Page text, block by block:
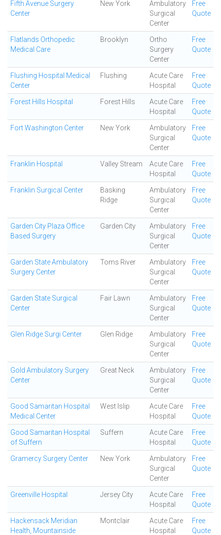
Fifth Avenue Surgery
Center
New York
Ambulatory
Surgical
Center
Free
Quote
Flatlands Orthopedic
Medical Care
Brooklyn
Ortho
Surgery
Center
Free
Quote
Flushing Hospital Medical
Center
Flushing
Acute Care
Hospital
Free
Quote
Forest Hills Hospital Forest Hills
Acute Care
Hospital
Free
Quote
Fort Washington Center New York
Ambulatory
Surgical
Center
Free
Quote
Franklin Hospital Valley Stream
Acute Care
Hospital
Free
Quote
Franklin Surgical Center
Basking
Ridge
Ambulatory
Surgical
Center
Free
Quote
Garden City Plaza Office
Based Surgery
Garden City
Ambulatory
Surgical
Center
Free
Quote
Garden State Ambulatory
Surgery Center
Toms River
Ambulatory
Surgical
Center
Free
Quote
Garden State Surgical
Center
Fair Lawn
Ambulatory
Surgical
Center
Free
Quote
Glen Ridge Surgi Center Glen Ridge
Ambulatory
Surgical
Center
Free
Quote
Gold Ambulatory Surgery
Center
Great Neck
Ambulatory
Surgical
Center
Free
Quote
Good Samaritan Hospital
Medical Center
West Islip
Acute Care
Hospital
Free
Quote
Good Samaritan Hospital
of Suffern
Suffern
Acute Care
Hospital
Free
Quote
Gramercy Surgery Center New York
Ambulatory
Surgical
Center
Free
Quote
Greenville Hospital Jersey City
Acute Care
Hospital
Free
Quote
Hackensack Meridian
Health, Mountainside
Montclair
Acute Care
Hospital
Free
Quote